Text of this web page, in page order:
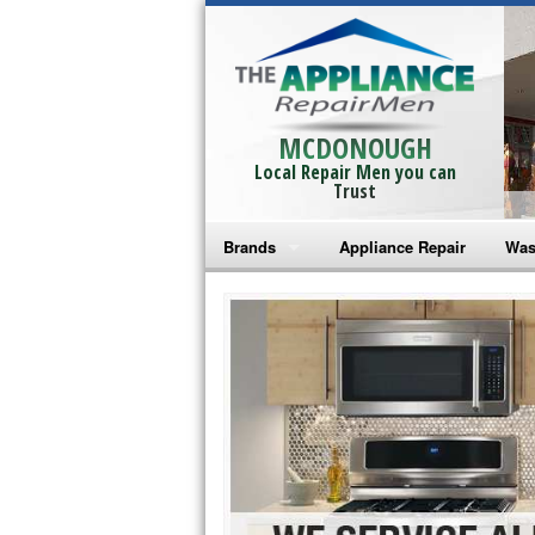
MCDONOUGH
Local Repair Men you can
Trust
Brands
Bosch Repair
Frigidaire Repair
GE Monogram Repair
GE Repair
Haier Repair
Appliance Repair